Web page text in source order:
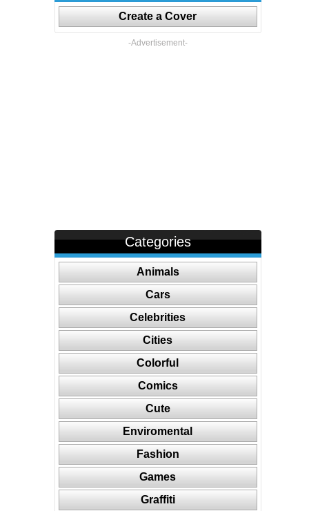
Create a Cover
-Advertisement-
Categories
Animals
Cars
Celebrities
Cities
Colorful
Comics
Cute
Enviromental
Fashion
Games
Graffiti